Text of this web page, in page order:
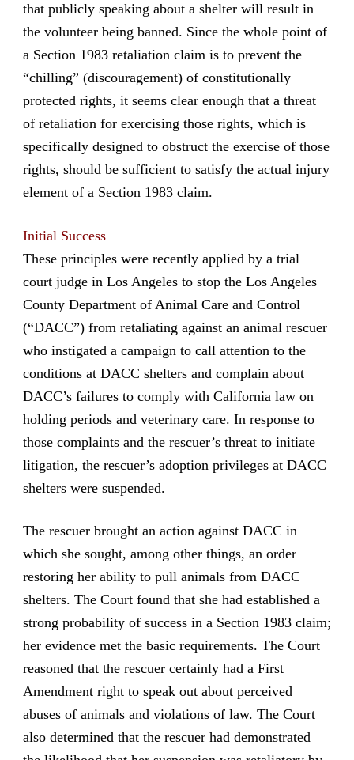
that publicly speaking about a shelter will result in
the volunteer being banned. Since the whole point of
a Section 1983 retaliation claim is to prevent the
“chilling” (discouragement) of constitutionally
protected rights, it seems clear enough that a threat
of retaliation for exercising those rights, which is
specifically designed to obstruct the exercise of those
rights, should be sufficient to satisfy the actual injury
element of a Section 1983 claim.
Initial Success
These principles were recently applied by a trial
court judge in Los Angeles to stop the Los Angeles
County Department of Animal Care and Control
(“DACC”) from retaliating against an animal rescuer
who instigated a campaign to call attention to the
conditions at DACC shelters and complain about
DACC’s failures to comply with California law on
holding periods and veterinary care. In response to
those complaints and the rescuer’s threat to initiate
litigation, the rescuer’s adoption privileges at DACC
shelters were suspended.
The rescuer brought an action against DACC in
which she sought, among other things, an order
restoring her ability to pull animals from DACC
shelters. The Court found that she had established a
strong probability of success in a Section 1983 claim;
her evidence met the basic requirements. The Court
reasoned that the rescuer certainly had a First
Amendment right to speak out about perceived
abuses of animals and violations of law. The Court
also determined that the rescuer had demonstrated